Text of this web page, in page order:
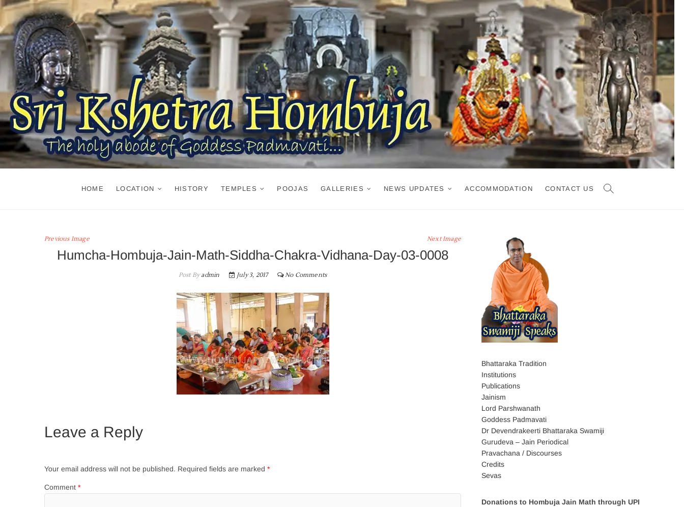
Skip
content
HOME LOCATION HISTORY TEMPLES POOJAS GALLERIES NEWS UPDATES ACCOMMODATION CONTACT US
Previous Image Next Image
Humcha-Hombuja-Jain-Math-Siddha-Chakra-Vidhana-Day-03-0008
Post Byadmin July 3, 2017 No Comments
Leave a Reply
Your email address will not be published. Required fields are marked *
Comment *
Bhattaraka Tradition
Institutions
Publications
Jainism
Lord Parshwanath
Goddess Padmavati
Dr Devendrakeerti Bhattaraka Swamiji
Gurudeva – Jain Periodical
Pravachana / Discourses
Credits
Sevas
Donations to Hombuja Jain Math through UPI